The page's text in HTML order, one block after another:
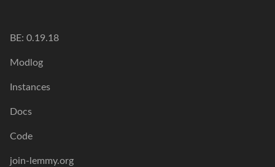
BE: 0.19.18
Modlog
Instances
Docs
Code
join-lemmy.org